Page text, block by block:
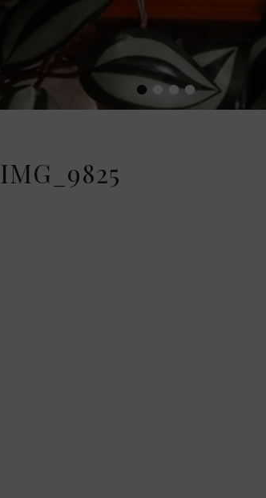
••••
IMG_9825